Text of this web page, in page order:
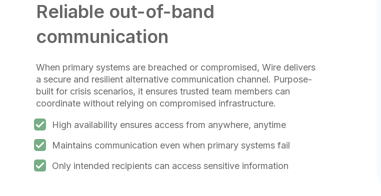
Reliable out-of-band
communication
When primary systems are breached or compromised, Wire delivers
a secure and resilient alternative communication channel. Purpose-
built for crisis scenarios, it ensures trusted team members can
coordinate without relying on compromised infrastructure.
High availability ensures access from anywhere, anytime
Maintains communication even when primary systems fail
Only intended recipients can access sensitive information